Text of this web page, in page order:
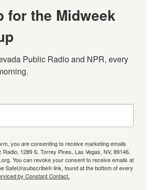
for the Midweek
Public Radio and NPR, every
you are consenting to receive marketing emails
Radio, 1289 S. Torrey Pines, Las Vegas, NV, 89146,
You can revoke your consent to receive emails at
SafeUnsubscribe® link, found at the bottom of every
by Constant Contact.